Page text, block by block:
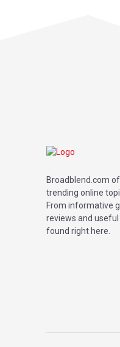
Broadblend.com
trending online
From informative
reviews and
found right here.